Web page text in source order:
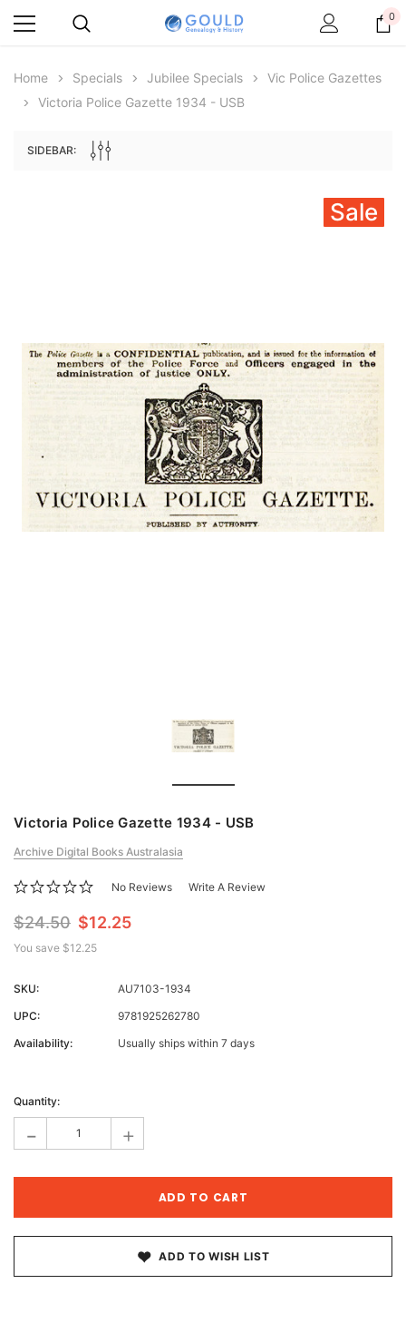
ADD TO CART
ADD TO CART
0
Home Specials Jubilee Specials
Vic Police Gazettes
Victoria Police Gazette 1934 - USB
SIDEBAR:
Sale
Victoria Police Gazette 1934 - USB
Archive Digital Books Australasia
No Reviews Write A Review
$24.50 $12.25
You save $12.25
SKU:
AU7103-1934
UPC:
9781925262780
Availability:
Usually ships within 7 days
Stock:
Quantity:
- +
ADD TO WISH LIST